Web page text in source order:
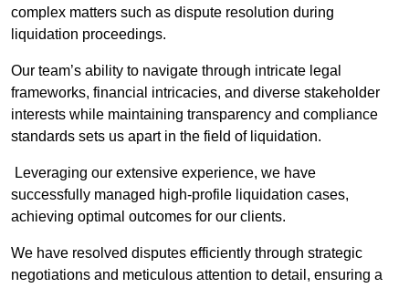
complex matters such as dispute resolution during
liquidation proceedings.
Our team’s ability to navigate through intricate legal
frameworks, financial intricacies, and diverse stakeholder
interests while maintaining transparency and compliance
standards sets us apart in the field of liquidation.
Leveraging our extensive experience, we have
successfully managed high-profile liquidation cases,
achieving optimal outcomes for our clients.
We have resolved disputes efficiently through strategic
negotiations and meticulous attention to detail, ensuring a